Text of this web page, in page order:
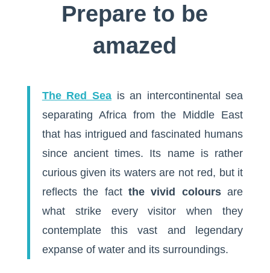
Prepare to be
amazed
The Red Seais an intercontinental sea
separating Africa from the Middle East
that has intrigued and fascinated humans
since ancient times. Its name is rather
curious given its waters are not red, but it
reflects the fact the vivid coloursare
what strike every visitor when they
contemplate this vast and legendary
expanse of water and its surroundings.